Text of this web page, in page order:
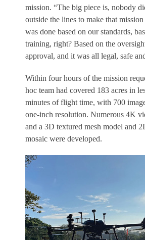
mission. “The big piece is, nobody
outside the lines to make that
was done based on our standards,
training, right? Based on the
approval, and it was all legal, safe
Within four hours of the mission
hoc team had covered 183 acres in
minutes of flight time, with 700
one-inch resolution. Numerous 4K
and a 3D textured mesh model and
mosaic were developed.